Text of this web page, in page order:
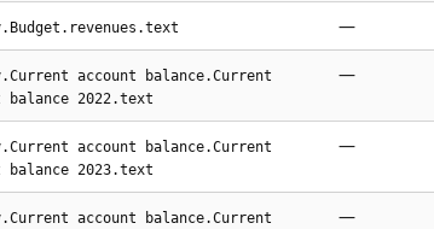
—
account balance.Current
balance 2022.text
—
account balance.Current
balance 2023.text
—
account balance.Current
—